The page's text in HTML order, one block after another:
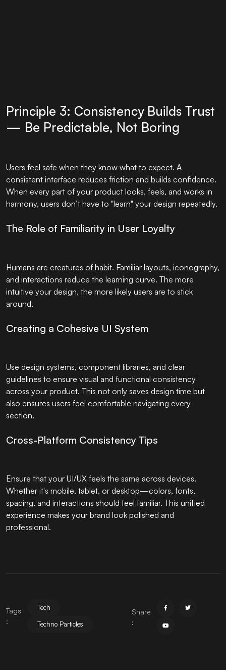
Principle 3: Consistency Builds Trust
— Be Predictable, Not Boring
Users feel safe when they know what to expect. A
consistent interface reduces friction and builds confidence.
When every part of your product looks, feels, and works in
harmony, users don’t have to "learn" your design repeatedly.
The Role of Familiarity in User Loyalty
Humans are creatures of habit. Familiar layouts, iconography,
and interactions reduce the learning curve. The more
intuitive your design, the more likely users are to stick
around.
Creating a Cohesive UI System
Use design systems, component libraries, and clear
guidelines to ensure visual and functional consistency
across your product. This not only saves design time but
also ensures users feel comfortable navigating every
section.
Cross-Platform Consistency Tips
Ensure that your UI/UX feels the same across devices.
Whether it's mobile, tablet, or desktop—colors, fonts,
spacing, and interactions should feel familiar. This unified
experience makes your brand look polished and
professional.
Tags
:
Tech
Techno Particles
Share
: